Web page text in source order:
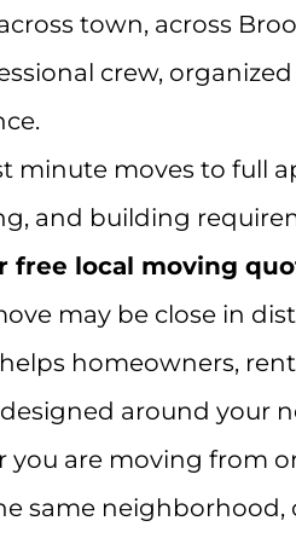
town, across
crew,
minute moves to full
and building
free local moving
may be close in
homeowners,
around your
you are moving from
same neighborhood,